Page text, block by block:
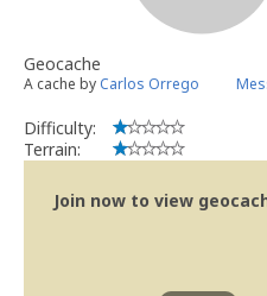
Geocache
A cache by Carlos Orrego
Difficulty:
Terrain:
Join now to view